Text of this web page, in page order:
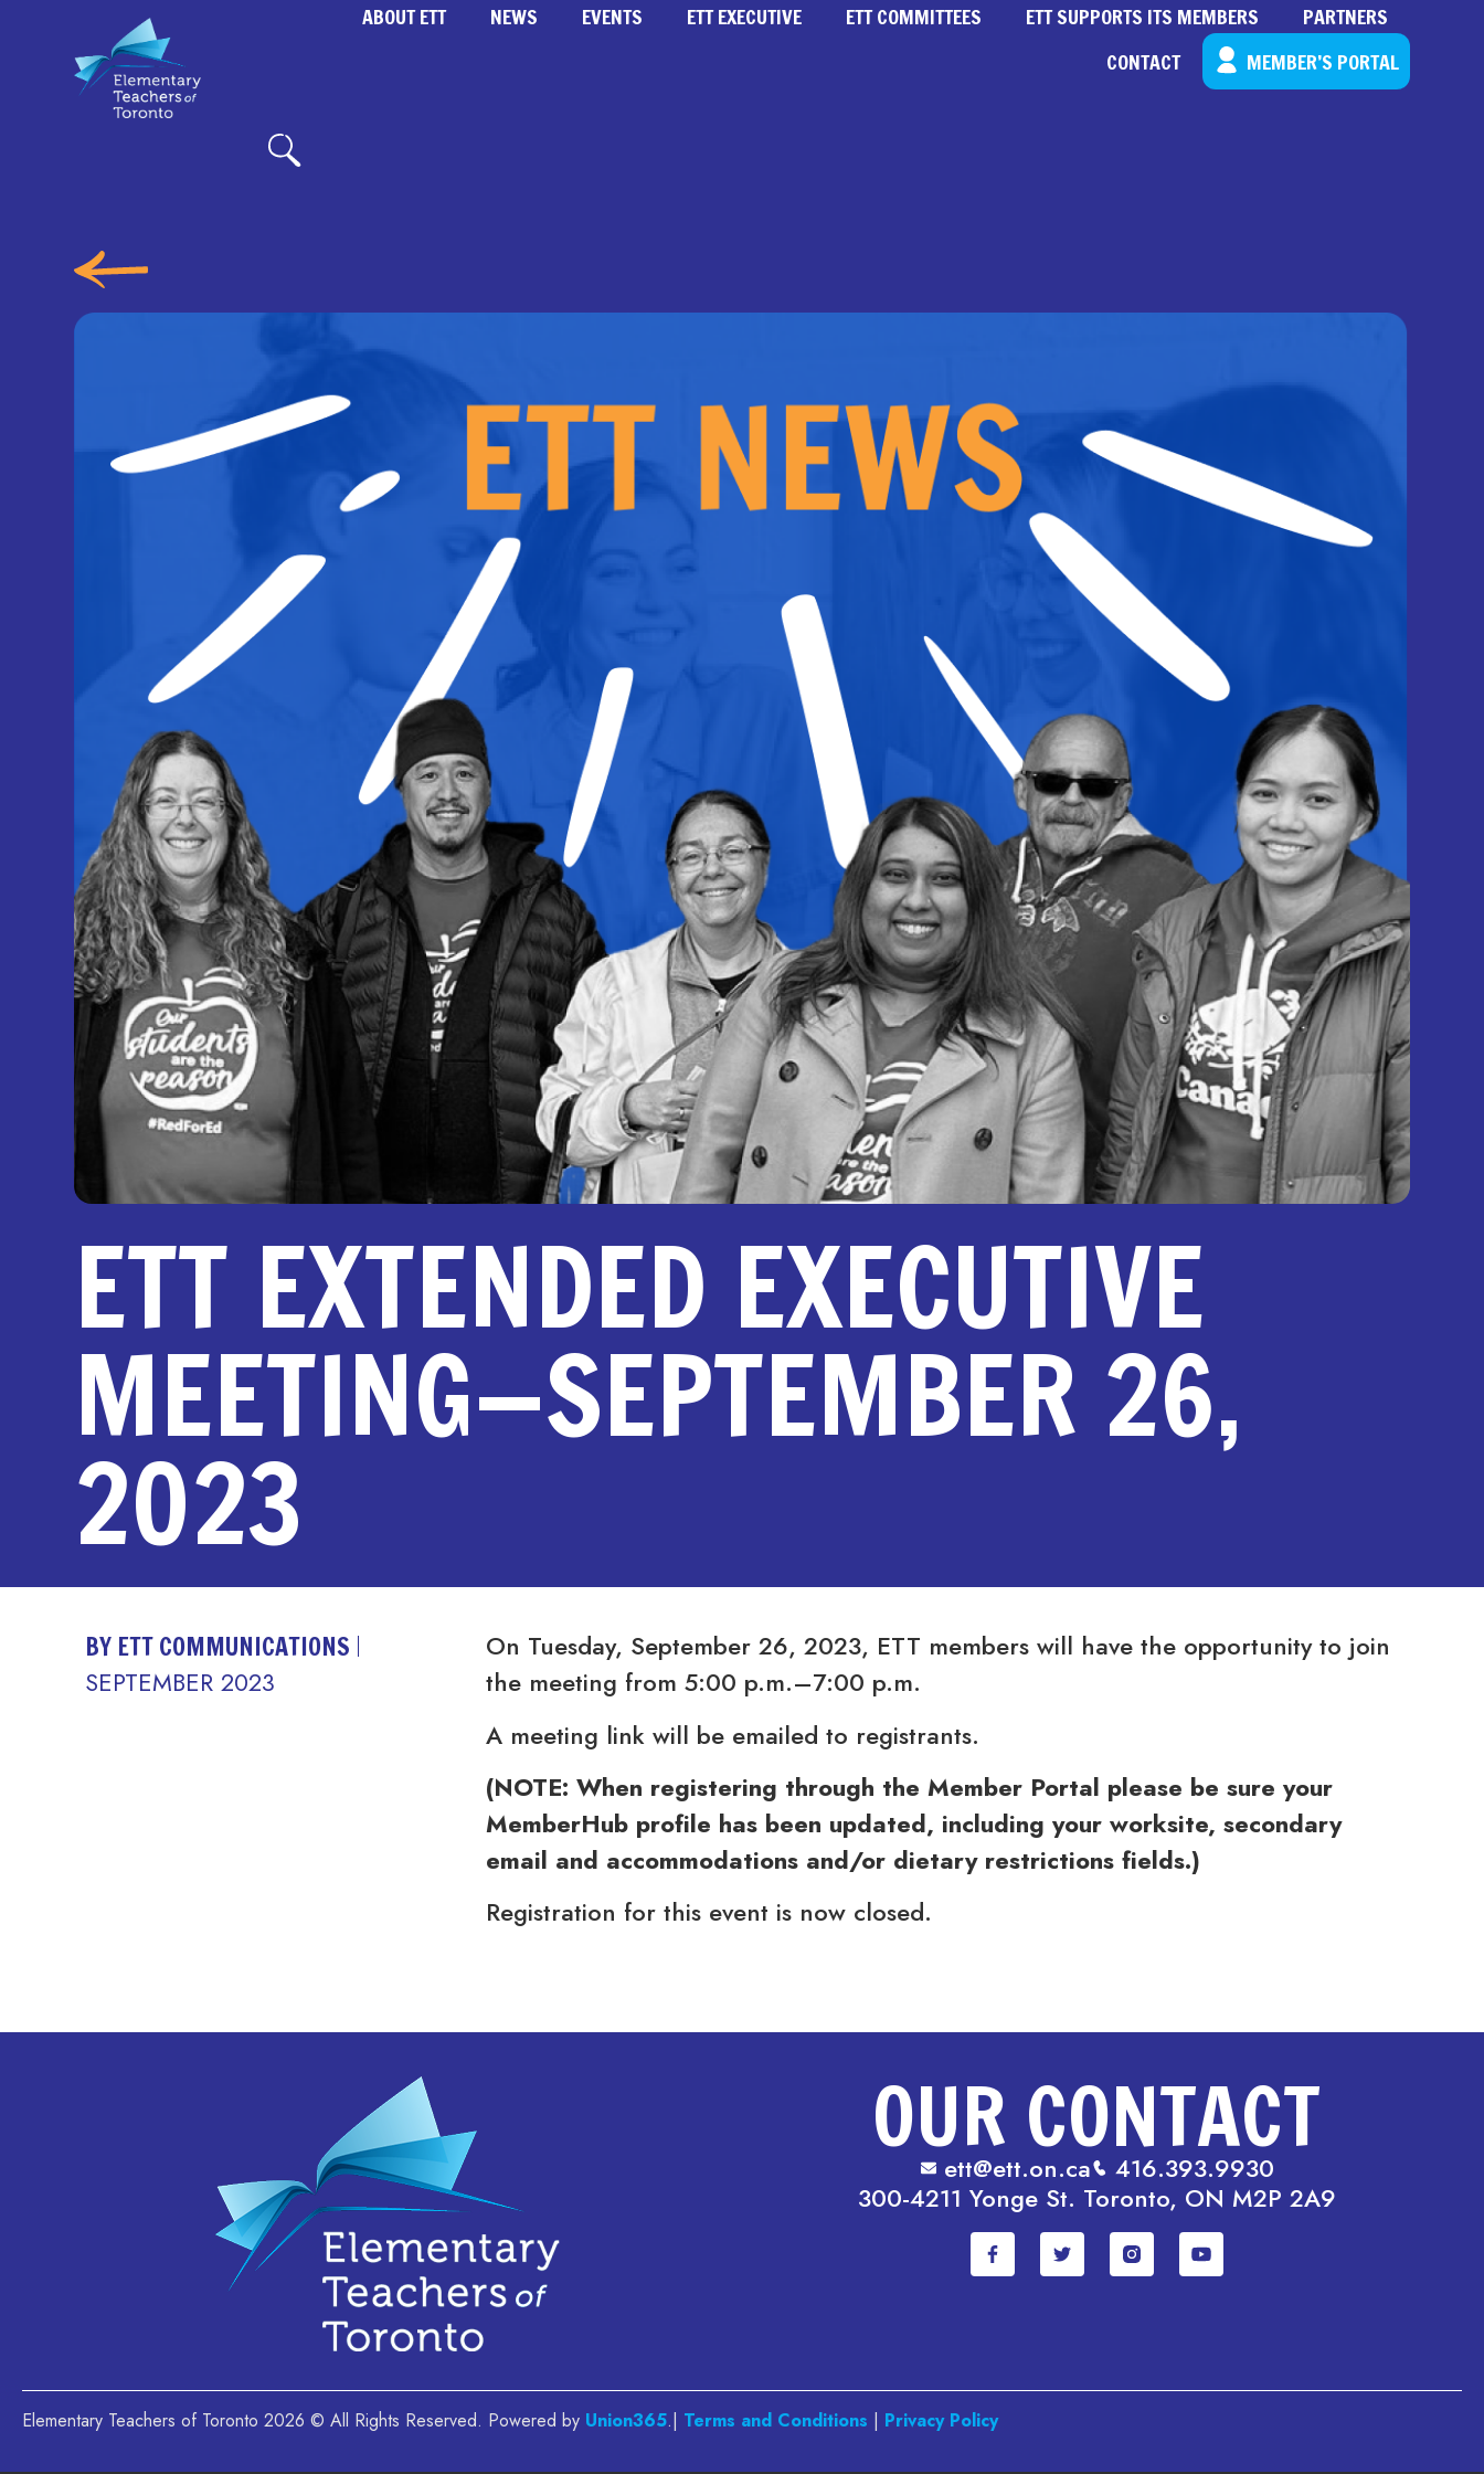
ABOUT ETT NEWS EVENTS ETT EXECUTIVE ETT COMMITTEES ETT SUPPORTS ITS MEMBERS
PARTNERS
CONTACT
MEMBER’S PORTAL
ETT EXTENDED EXECUTIVE
MEETING—SEPTEMBER 26,
2023
BY ETT COMMUNICATIONS
SEPTEMBER 2023
On Tuesday, September 26, 2023, ETT members will have the opportunity to join
the meeting from 5:00 p.m.–7:00 p.m.
A meeting link will be emailed to registrants.
(NOTE: When registering through the Member Portal please be sure your
MemberHub profile has been updated, including your worksite, secondary
email and accommodations and/or dietary restrictions fields.)
Registration for this event is now closed.
OUR CONTACT
ett@ett.on.ca
416.393.9930
300-4211 Yonge St. Toronto, ON M2P 2A9
Elementary Teachers of Toronto 2026 © All Rights Reserved. Powered by Union365.| Terms and Conditions | Privacy Policy